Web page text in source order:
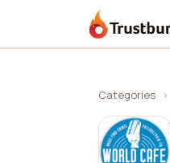
Trustburn
Categories ›